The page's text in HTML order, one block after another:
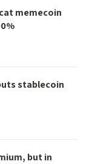
cat memecoin
stablecoin
but in